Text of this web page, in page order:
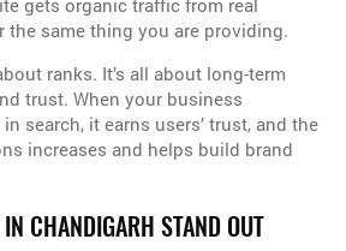
gets organic traffic from real
the same thing you are providing.
ranks. It’s all about long-term
trust. When your business
search, it earns users’ trust, and the
increases and helps build brand
CHANDIGARH STAND OUT